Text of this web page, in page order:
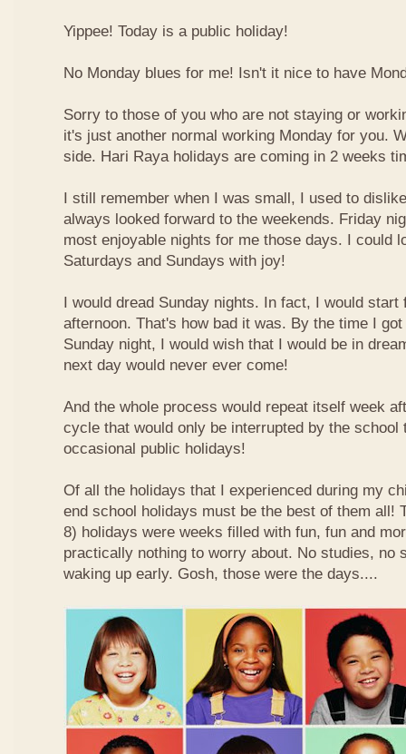
Yippee! Today is a public holiday!
No Monday blues for me! Isn't it nice to have
Sorry to those of you who are not staying or
it's just another normal working Monday for you.
side. Hari Raya holidays are coming in 2 weeks
I still remember when I was small, I used to
always looked forward to the weekends. Friday
most enjoyable nights for me those days. I could
Saturdays and Sundays with joy!
I would dread Sunday nights. In fact, I would start
afternoon. That's how bad it was. By the time I
Sunday night, I would wish that I would be in
next day would never ever come!
And the whole process would repeat itself week
cycle that would only be interrupted by the school
occasional public holidays!
Of all the holidays that I experienced during my
end school holidays must be the best of them all!
8) holidays were weeks filled with fun, fun and
practically nothing to worry about. No studies, no
waking up early. Gosh, those were the days....